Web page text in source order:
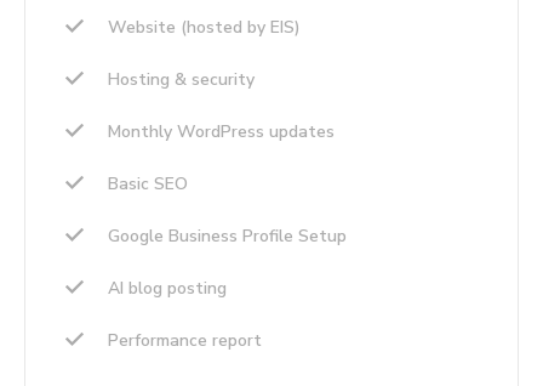
Website (hosted by EIS)
Hosting & security
Monthly WordPress updates
Basic SEO
Google Business Profile Setup
AI blog posting
Performance report